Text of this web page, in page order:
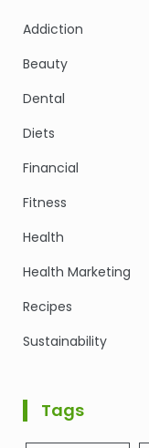
Addiction
Beauty
Dental
Diets
Financial
Fitness
Health
Health Marketing
Recipes
Sustainability
Tags